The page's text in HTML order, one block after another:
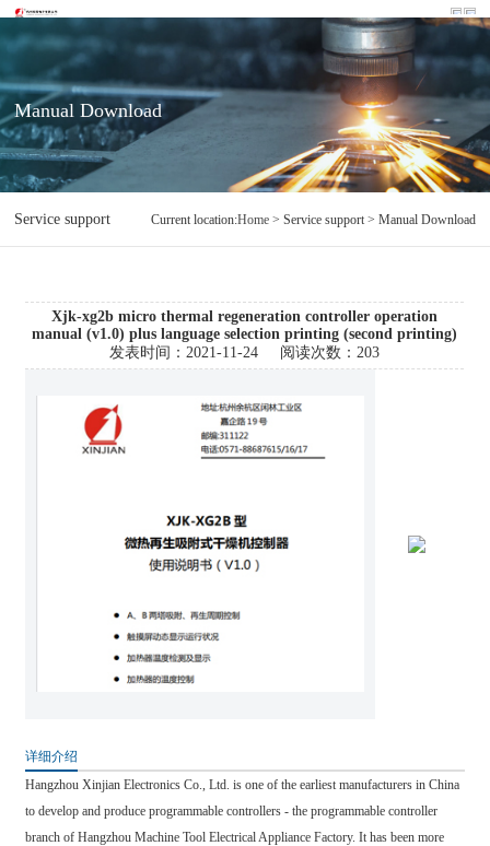
Manual Download
Service support Manual Download
Current location:Home > Service support > Manual Download
Xjk-xg2b micro thermal regeneration controller operation
manual (v1.0) plus language selection printing (second printing)
发表时间：2021-11-24 阅读次数：203
详细介绍
Hangzhou Xinjian Electronics Co., Ltd. is one of the earliest manufacturers in China
to develop and produce programmable controllers - the programmable controller
branch of Hangzhou Machine Tool Electrical Appliance Factory. It has been more